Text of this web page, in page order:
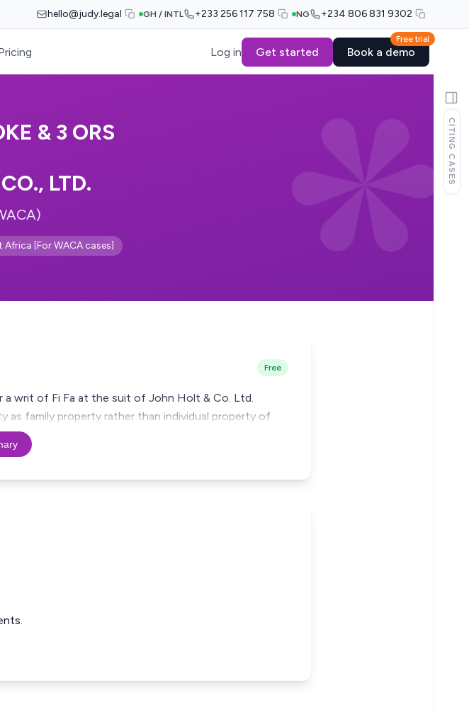
hello@judy.legal GH / INTL +233 256 117 758 NG +234 806 831 9302
Log in Get started
Free trial
Book a demo
& 3 ORS
LTD.
Africa [For WACA cases]
Free
a writ of Fi Fa at the suit of John Holt & Co. Ltd.
as family property rather than individual property of
CITING CASES